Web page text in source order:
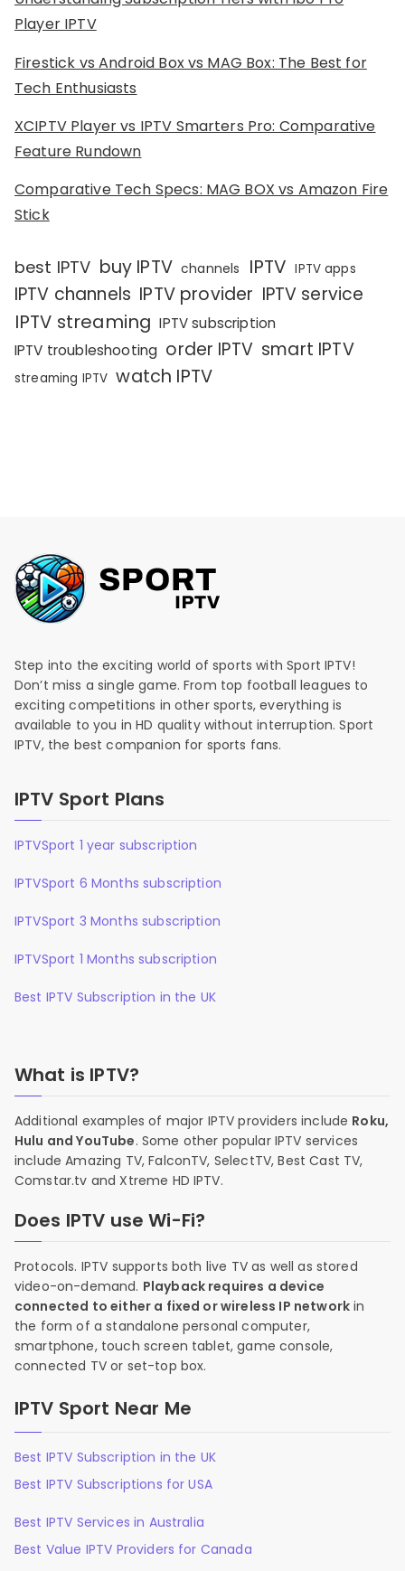
Player IPTV
Firestick vs Android Box vs MAG Box: The Best for
Tech Enthusiasts
XCIPTV Player vs IPTV Smarters Pro: Comparative
Feature Rundown
Comparative Tech Specs: MAG BOX vs Amazon Fire
Stick
best IPTV buy IPTV channels IPTV IPTV apps
IPTV channels IPTV provider IPTV service
IPTV streaming IPTV subscription
IPTV troubleshooting order IPTV smart IPTV
streaming IPTV watch IPTV
Step into the exciting world of sports with Sport IPTV!
Don’t miss a single game. From top football leagues to
exciting competitions in other sports, everything is
available to you in HD quality without interruption. Sport
IPTV, the best companion for sports fans.
IPTV Sport Plans
IPTVSport 1 year subscription
IPTVSport 6 Months subscription
IPTVSport 3 Months subscription
IPTVSport 1 Months subscription
Best IPTV Subscription in the UK
What is IPTV?
Additional examples of major IPTV providers include Roku,
Hulu and YouTube. Some other popular IPTV services
include Amazing TV, FalconTV, SelectTV, Best Cast TV,
Comstar.tv and Xtreme HD IPTV.
Does IPTV use Wi-Fi?
Protocols. IPTV supports both live TV as well as stored
video-on-demand. Playback requires a device
connected to either a fixed or wireless IP network in
the form of a standalone personal computer,
smartphone, touch screen tablet, game console,
connected TV or set-top box.
IPTV Sport Near Me
Best IPTV Subscription in the UK
Best IPTV Subscriptions for USA
Best IPTV Services in Australia
Best Value IPTV Providers for Canada